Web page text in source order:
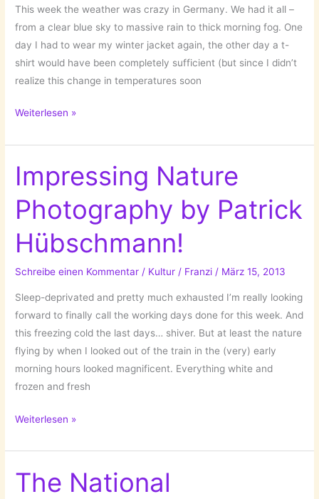
This week the weather was crazy in Germany. We had it all –
from a clear blue sky to massive rain to thick morning fog. One
day I had to wear my winter jacket again, the other day a t-
shirt would have been completely sufficient (but since I didn’t
realize this change in temperatures soon
Smeared
by
Matt
Molloy!
Weiterlesen »
Impressing Nature
Photography by Patrick
Hübschmann!
Schreibe einen Kommentar / Kultur / Franzi/ März 15, 2013
Sleep-deprivated and pretty much exhausted I’m really looking
forward to finally call the working days done for this week. And
this freezing cold the last days… shiver. But at least the nature
flying by when I looked out of the train in the (very) early
morning hours looked magnificent. Everything white and
frozen and fresh
Impressing
Photography
by
Patrick
Weiterlesen »
The National